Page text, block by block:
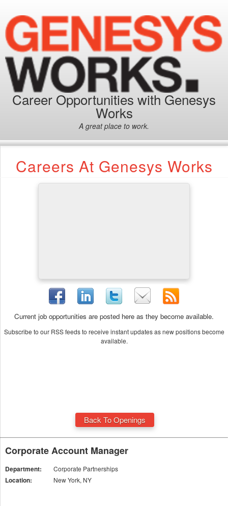
Career Opportunities with Genesys
Works
A great place to work.
Careers At Genesys Works
Current job opportunities are posted here as they become available.
Subscribe to our RSS feeds to receive instant updates as new positions become
available.
Back To Openings
Corporate Account Manager
Department: Corporate Partnerships
Location: New York, NY